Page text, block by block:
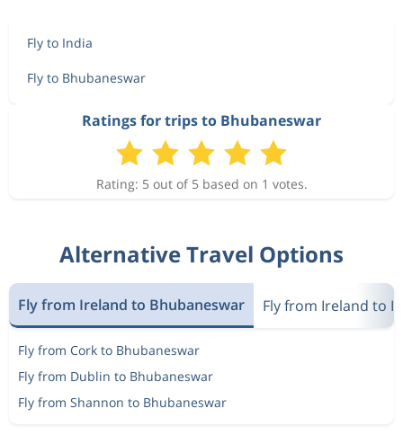
Fly to India
Fly to Bhubaneswar
Ratings for trips to Bhubaneswar
Rating: 5 out of 5 based on 1 votes.
Alternative Travel Options
Fly from Ireland to Bhubaneswar Fly from Ireland to
Fly from Cork to Bhubaneswar
Fly from Dublin to Bhubaneswar
Fly from Shannon to Bhubaneswar